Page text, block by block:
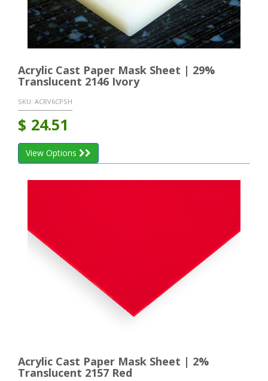
Acrylic Cast Paper Mask Sheet | 29%
Translucent 2146 Ivory
SKU: ACRV6CPSH
$ 24.51
View Options
Acrylic Cast Paper Mask Sheet | 2%
Translucent 2157 Red